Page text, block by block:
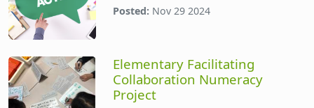
Posted: Nov 29 2024
Elementary Facilitating
Collaboration Numeracy
Project